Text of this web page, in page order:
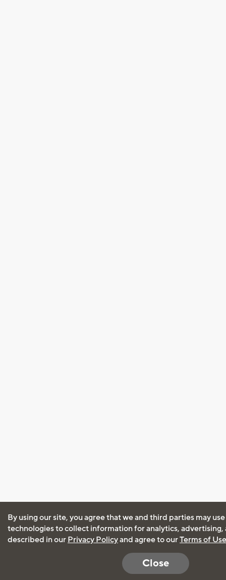
By using our site, you agree that we and third parties may
technologies to collect information for analytics, advertising,
described in our Privacy Policyand agree to ourTerms of Use
Close